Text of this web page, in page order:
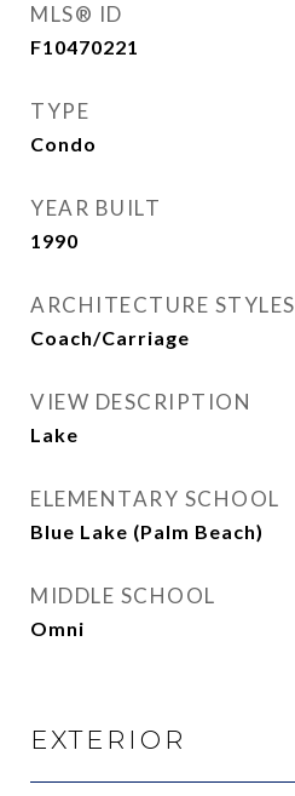
MLS® ID
F10470221
TYPE
Condo
YEAR BUILT
1990
ARCHITECTURE STYLES
Coach/Carriage
VIEW DESCRIPTION
Lake
ELEMENTARY SCHOOL
Blue Lake (Palm Beach)
MIDDLE SCHOOL
Omni
EXTERIOR